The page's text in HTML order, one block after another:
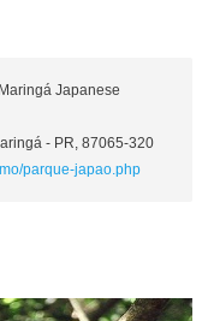
Japanese
- PR, 87065-320
parque-japao.php